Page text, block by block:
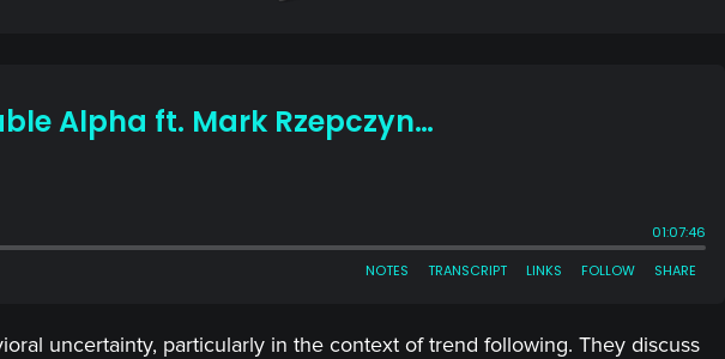
uncertainty, particularly in the context of trend following. They discuss